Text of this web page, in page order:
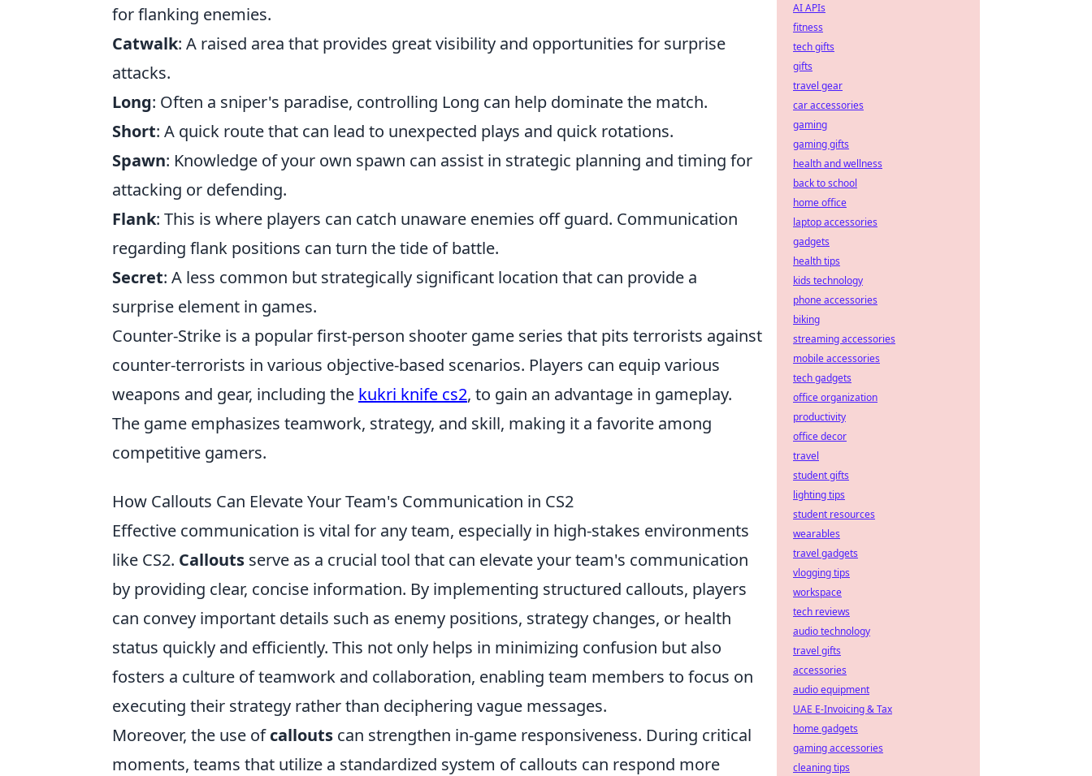
for flanking enemies.
Catwalk: A raised area that provides great visibility and opportunities for surprise
attacks.
Long: Often a sniper's paradise, controlling Long can help dominate the match.
Short: A quick route that can lead to unexpected plays and quick rotations.
Spawn: Knowledge of your own spawn can assist in strategic planning and timing for
attacking or defending.
Flank: This is where players can catch unaware enemies off guard. Communication
regarding flank positions can turn the tide of battle.
Secret: A less common but strategically significant location that can provide a
surprise element in games.
Counter-Strike is a popular first-person shooter game series that pits terrorists against
counter-terrorists in various objective-based scenarios. Players can equip various
weapons and gear, including the kukri knife cs2, to gain an advantage in gameplay.
The game emphasizes teamwork, strategy, and skill, making it a favorite among
competitive gamers.
How Callouts Can Elevate Your Team's Communication in CS2
Effective communication is vital for any team, especially in high-stakes environments
like CS2. Callouts serve as a crucial tool that can elevate your team's communication
by providing clear, concise information. By implementing structured callouts, players
can convey important details such as enemy positions, strategy changes, or health
status quickly and efficiently. This not only helps in minimizing confusion but also
fosters a culture of teamwork and collaboration, enabling team members to focus on
executing their strategy rather than deciphering vague messages.
Moreover, the use ofcallouts can strengthen in-game responsiveness. During critical
moments, teams that utilize a standardized system of callouts can respond more
AI APIs
fitness
tech gifts
gifts
travel gear
car accessories
gaming
gaming gifts
health and wellness
back to school
home office
laptop accessories
gadgets
health tips
kids technology
phone accessories
biking
streaming accessories
mobile accessories
tech gadgets
office organization
productivity
office decor
travel
student gifts
lighting tips
student resources
wearables
travel gadgets
vlogging tips
workspace
tech reviews
audio technology
travel gifts
accessories
audio equipment
UAE E-Invoicing & Tax
home gadgets
gaming accessories
cleaning tips